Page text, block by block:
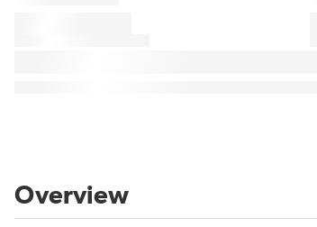
Overview